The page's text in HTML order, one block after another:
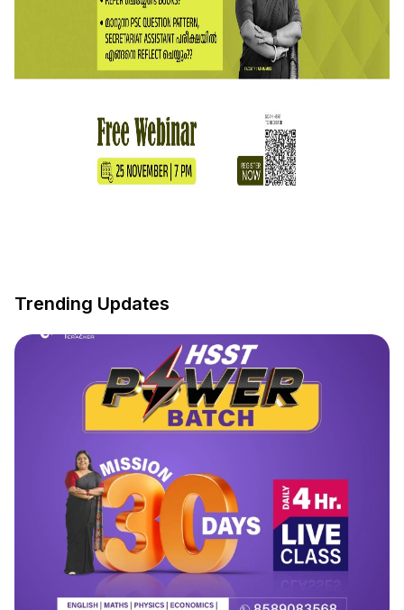
Trending Updates